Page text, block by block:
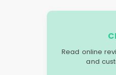
Read online
and